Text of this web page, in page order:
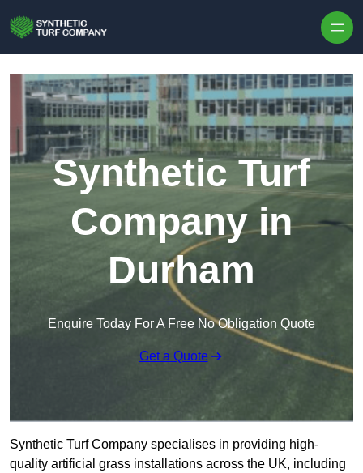
Synthetic Turf
Company in
Durham
Enquire Today For A Free No Obligation Quote
Get a Quote
Synthetic Turf Company specialises in providing high-
quality artificial grass installations across the UK, including